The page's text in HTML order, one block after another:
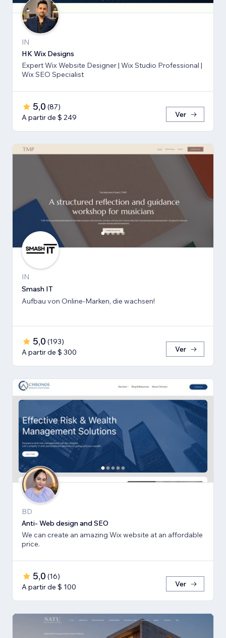
IN
HK Wix Designs
Expert Wix Website Designer | Wix Studio Professional |
Wix SEO Specialist
5,0 (87)
A partir de $ 249
Ver
IN
Smash IT
Aufbau von Online-Marken, die wachsen!
5,0 (193)
A partir de $ 300
Ver
BD
Anti- Web design and SEO
We can create an amazing Wix website at an affordable
price.
5,0 (16)
A partir de $ 100
Ver